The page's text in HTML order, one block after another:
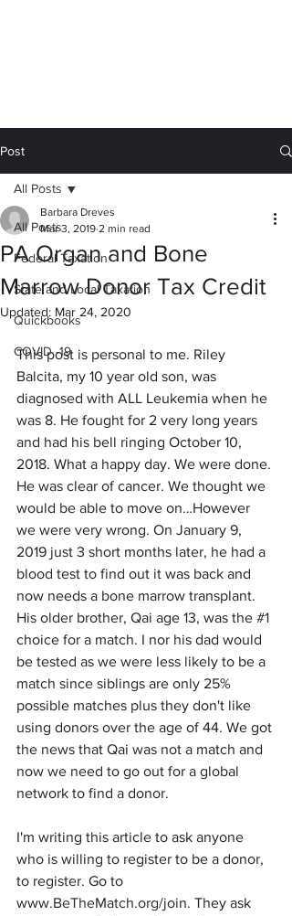
Post
All Posts
Federal Taxation
State and Local Taxation
Quickbooks
COVID -19
All Posts
PA Organ and Bone
Marrow Donor Tax Credit
Barbara Dreves
Mar 3, 2019 2 min read
Updated: Mar 24, 2020
This post is personal to me. Riley
Balcita, my 10 year old son, was
diagnosed with ALL Leukemia when he
was 8. He fought for 2 very long years
and had his bell ringing October 10,
2018. What a happy day. We were done.
He was clear of cancer. We thought we
would be able to move on…However
we were very wrong. On January 9,
2019 just 3 short months later, he had a
blood test to find out it was back and
now needs a bone marrow transplant.
His older brother, Qai age 13, was the #1
choice for a match. I nor his dad would
be tested as we were less likely to be a
match since siblings are only 25%
possible matches plus they don't like
using donors over the age of 44. We got
the news that Qai was not a match and
now we need to go out for a global
network to find a donor.
I'm writing this article to ask anyone
who is willing to register to be a donor,
to register. Go to
www.BeTheMatch.org/join. They ask